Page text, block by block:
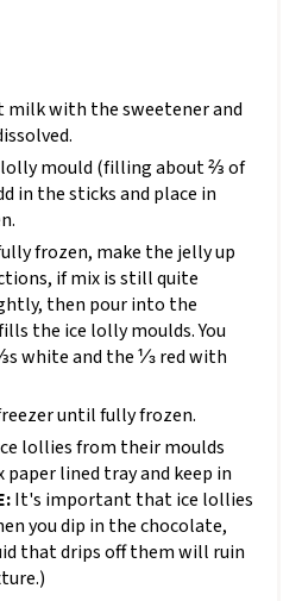
milk with the sweetener and
lolly mould (filling about ⅔ of
in the sticks and place in
frozen, make the jelly up
if mix is still quite
then pour into the
the ice lolly moulds. You
white and the ⅓ red with
until fully frozen.
lollies from their moulds
paper lined tray and keep in
It's important that ice lollies
you dip in the chocolate,
that drips off them will ruin